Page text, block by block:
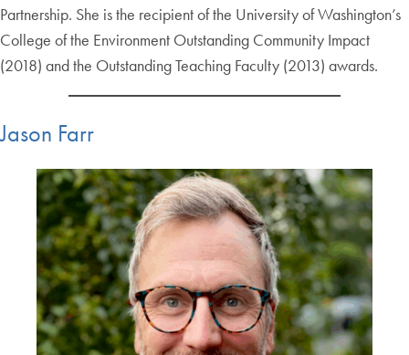
Partnership. She is the recipient of the University of Washington’s
College of the Environment Outstanding Community Impact
(2018) and the Outstanding Teaching Faculty (2013) awards.
Jason Farr